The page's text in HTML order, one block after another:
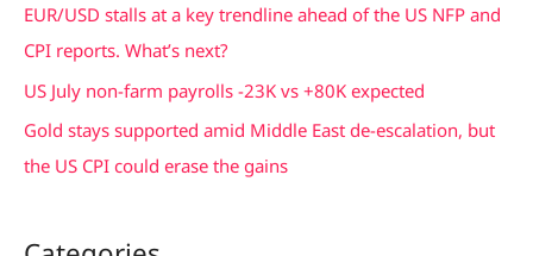
EUR/USD stalls at a key trendline ahead of the US NFP and
CPI reports. What’s next?
US July non-farm payrolls -23K vs +80K expected
Gold stays supported amid Middle East de-escalation, but
the US CPI could erase the gains